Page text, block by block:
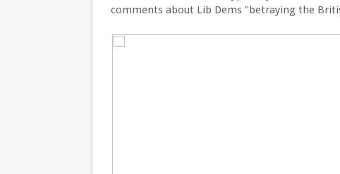
comments about Lib Dems "betraying the